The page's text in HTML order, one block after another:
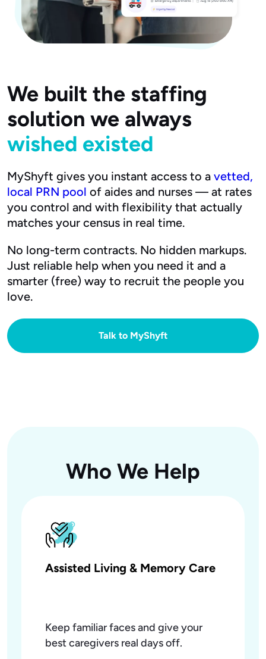
We built the staffing
solution we always
wished existed
MyShyft gives you instant access to a vetted,
local PRN pool of aides and nurses — at rates
you control and with flexibility that actually
matches your census in real time.
No long-term contracts. No hidden markups.
Just reliable help when you need it and a
smarter (free) way to recruit the people you
love.
Talk to MyShyft
Who We Help
Assisted Living & Memory Care
Keep familiar faces and give your
best caregivers real days off.